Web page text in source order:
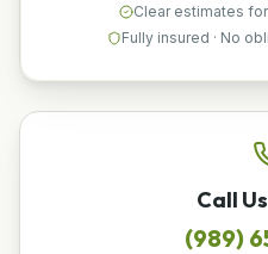
Clear estimates
Fully insured · No
Call
(989)